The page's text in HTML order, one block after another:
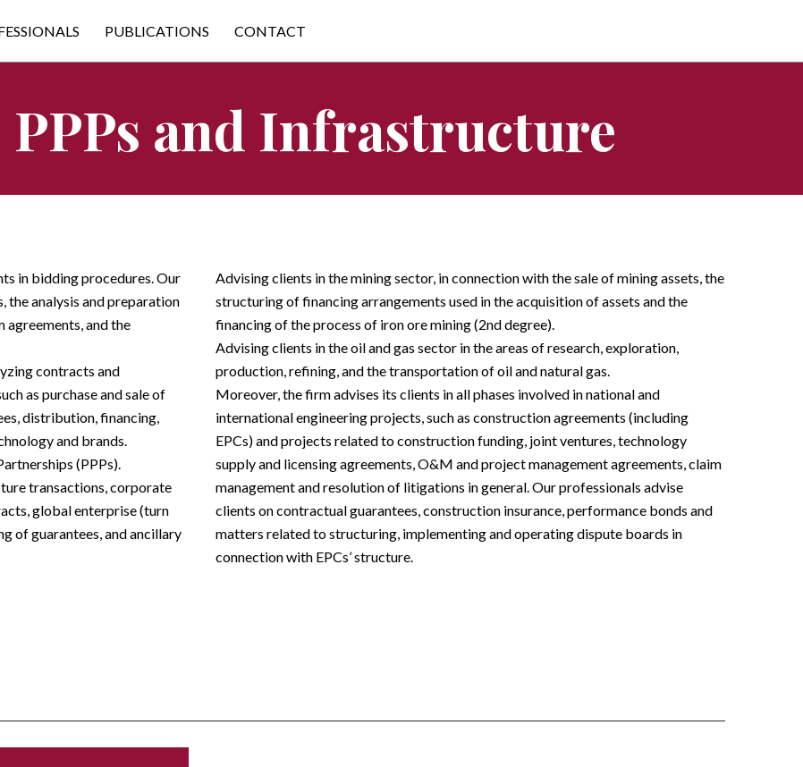
PUBLICATIONS CONTACT
PPPs and Infrastructure
in bidding procedures. Our
the analysis and preparation
and the
contracts and
as purchase and sale of
distribution, financing,
and brands.
(PPPs).
transactions, corporate
global enterprise (turn
of guarantees, and ancillary
Advising clients in the mining sector, in connection with the sale of mining assets, the
structuring of financing arrangements used in the acquisition of assets and the
financing of the process of iron ore mining (2nd degree).
Advising clients in the oil and gas sector in the areas of research, exploration,
production, refining, and the transportation of oil and natural gas.
Moreover, the firm advises its clients in all phases involved in national and
international engineering projects, such as construction agreements (including
EPCs) and projects related to construction funding, joint ventures, technology
supply and licensing agreements, O&M and project management agreements, claim
management and resolution of litigations in general. Our professionals advise
clients on contractual guarantees, construction insurance, performance bonds and
matters related to structuring, implementing and operating dispute boards in
connection with EPCs’ structure.